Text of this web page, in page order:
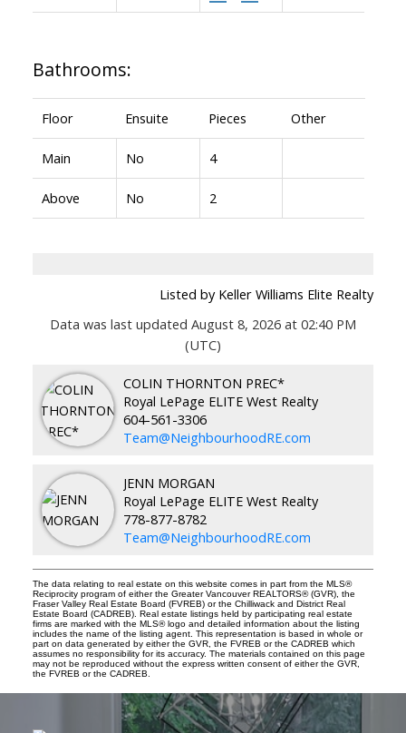
Bathrooms:
Floor Ensuite Pieces Other
Main No 4
Above No 2
Listed by Keller Williams Elite Realty
Data was last updated August 8, 2026 at 02:40 PM
(UTC)
COLIN THORNTON PREC*
Royal LePage ELITE West Realty
604-561-3306
Team@NeighbourhoodRE.com
JENN MORGAN
Royal LePage ELITE West Realty
778-877-8782
Team@NeighbourhoodRE.com
The data relating to real estate on this website comes in part from the MLS®
Reciprocity program of either the Greater Vancouver REALTORS® (GVR), the
Fraser Valley Real Estate Board (FVREB) or the Chilliwack and District Real
Estate Board (CADREB). Real estate listings held by participating real estate
firms are marked with the MLS® logo and detailed information about the listing
includes the name of the listing agent. This representation is based in whole or
part on data generated by either the GVR, the FVREB or the CADREB which
assumes no responsibility for its accuracy. The materials contained on this page
may not be reproduced without the express written consent of either the GVR,
the FVREB or the CADREB.